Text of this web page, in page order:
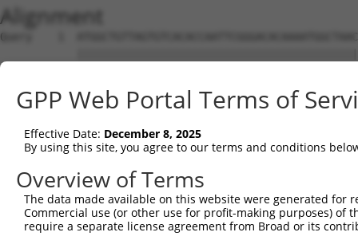
Alignment
Query    1
Sbjct    1
Query   75
Sbjct   75
Query  149
Sbjct  149
GPP Web Portal Terms of
Effective Date: December 8, 2025
By using this site, you agree to our terms and conditions
Overview of Terms
The data made available on this website were generated
Commercial use (or other use for profit-making purposes) of
require a separate license agreement from Broad or its